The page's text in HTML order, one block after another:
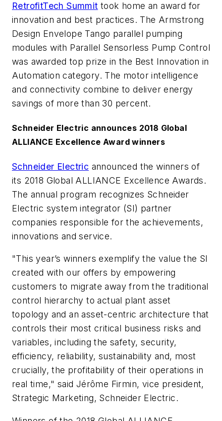
RetrofitTech Summit took home an award for
innovation and best practices. The Armstrong
Design Envelope Tango parallel pumping
modules with Parallel Sensorless Pump Control
was awarded top prize in the Best Innovation in
Automation category. The motor intelligence
and connectivity combine to deliver energy
savings of more than 30 percent.
Schneider Electric announces 2018 Global
ALLIANCE Excellence Award winners
Schneider Electric announced the winners of
its 2018 Global ALLIANCE Excellence Awards.
The annual program recognizes Schneider
Electric system integrator (SI) partner
companies responsible for the achievements,
innovations and service.
"This year’s winners exemplify the value the SI
created with our offers by empowering
customers to migrate away from the traditional
control hierarchy to actual plant asset
topology and an asset-centric architecture that
controls their most critical business risks and
variables, including the safety, security,
efficiency, reliability, sustainability and, most
crucially, the profitability of their operations in
real time," said Jérôme Firmin, vice president,
Strategic Marketing, Schneider Electric.